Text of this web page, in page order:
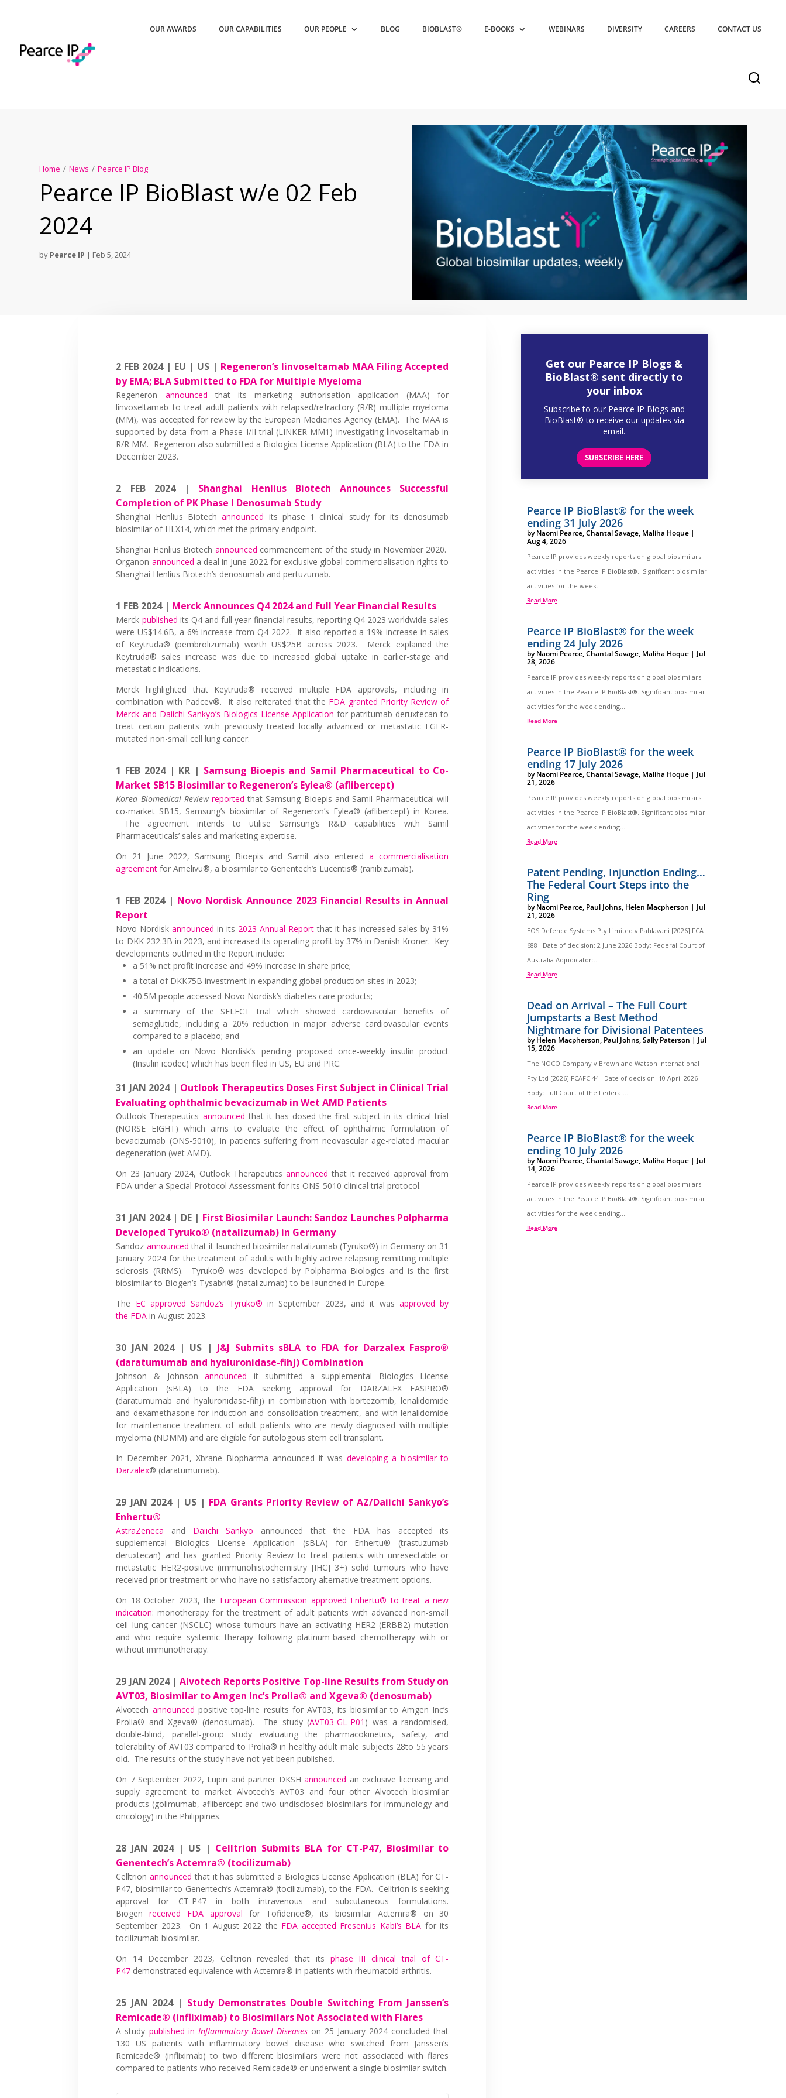
OUR AWARDS OUR CAPABILITIES OUR PEOPLE BLOG BIOBLAST® E-BOOKS WEBINARS DIVERSITY CAREERS CONTACT US
Home / News / Pearce IP Blog
Pearce IP BioBlast w/e 02 Feb
2024
by Pearce IP | Feb 5, 2024
2 FEB 2024 | EU | US | Regeneron’s linvoseltamab MAA Filing Accepted
by EMA; BLA Submitted to FDA for Multiple Myeloma
Regeneron announced that its marketing authorisation application (MAA) for
linvoseltamab to treat adult patients with relapsed/refractory (R/R) multiple myeloma
(MM), was accepted for review by the European Medicines Agency (EMA). The MAA is
supported by data from a Phase I/II trial (LINKER-MM1) investigating linvoseltamab in
R/R MM. Regeneron also submitted a Biologics License Application (BLA) to the FDA in
December 2023.
2 FEB 2024 | Shanghai Henlius Biotech Announces Successful
Completion of PK Phase I Denosumab Study
Shanghai Henlius Biotechannounced its phase 1 clinical study for its denosumab
biosimilar of HLX14, which met the primary endpoint.
Shanghai Henlius Biotech announced commencement of the study in November 2020.
Organon announced a deal in June 2022 for exclusive global commercialisation rights to
Shanghai Henlius Biotech’s denosumab and pertuzumab.
1 FEB 2024 | Merck Announces Q4 2024 and Full Year Financial Results
Merck published its Q4 and full year financial results, reporting Q4 2023 worldwide sales
were US$14.6B, a 6% increase from Q4 2022. It also reported a 19% increase in sales
of Keytruda® (pembrolizumab) worth US$25B across 2023. Merck explained the
Keytruda® sales increase was due to increased global uptake in earlier-stage and
metastatic indications.
Merck highlighted that Keytruda® received multiple FDA approvals, including in
combination with Padcev®. It also reiterated that the FDA granted Priority Review of
Merck and Daiichi Sankyo’s Biologics License Application for patritumab deruxtecan to
treat certain patients with previously treated locally advanced or metastatic EGFR-
mutated non-small cell lung cancer.
1 FEB 2024 | KR | Samsung Bioepis and Samil Pharmaceutical to Co-
Market SB15 Biosimilar to Regeneron’s Eylea® (aflibercept)
Korea Biomedical Review reported that Samsung Bioepis and Samil Pharmaceutical will
co-market SB15, Samsung’s biosimilar of Regeneron’s Eylea® (aflibercept) in Korea.
The agreement intends to utilise Samsung’s R&D capabilities with Samil
Pharmaceuticals’ sales and marketing expertise.
On 21 June 2022, Samsung Bioepis and Samil also entereda commercialisation
agreement for Amelivu®, a biosimilar to Genentech’s Lucentis® (ranibizumab).
1 FEB 2024 | Novo Nordisk Announce 2023 Financial Results in Annual
Report
Novo Nordiskannounced in its 2023 Annual Report that it has increased sales by 31%
to DKK 232.3B in 2023, and increased its operating profit by 37% in Danish Kroner. Key
developments outlined in the Report include:
a 51% net profit increase and 49% increase in share price;
a total of DKK75B investment in expanding global production sites in 2023;
40.5M people accessed Novo Nordisk’s diabetes care products;
a summary of the SELECT trial which showed cardiovascular benefits of
semaglutide, including a 20% reduction in major adverse cardiovascular events
compared to a placebo; and
an update on Novo Nordisk’s pending proposed once-weekly insulin product
(Insulin icodec) which has been filed in US, EU and PRC.
31 JAN 2024 | Outlook Therapeutics Doses First Subject in Clinical Trial
Evaluating ophthalmic bevacizumab in Wet AMD Patients
Outlook Therapeutics announced that it has dosed the first subject in its clinical trial
(NORSE EIGHT) which aims to evaluate the effect of ophthalmic formulation of
bevacizumab (ONS-5010), in patients suffering from neovascular age-related macular
degeneration (wet AMD).
On 23 January 2024, Outlook Therapeuticsannouncedthat it received approval from
FDA under a Special Protocol Assessment for its ONS-5010 clinical trial protocol.
31 JAN 2024 | DE | First Biosimilar Launch: Sandoz Launches Polpharma
Developed Tyruko® (natalizumab) in Germany
Sandoz announced that it launched biosimilar natalizumab (Tyruko®) in Germany on 31
January 2024 for the treatment of adults with highly active relapsing remitting multiple
sclerosis (RRMS). Tyruko® was developed by Polpharma Biologics and is the first
biosimilar to Biogen’s Tysabri® (natalizumab) to be launched in Europe.
The EC approved Sandoz’s Tyruko® in September 2023, and it wasapproved by
the FDA in August 2023.
30 JAN 2024 | US | J&J Submits sBLA to FDA for Darzalex Faspro®
(daratumumab and hyaluronidase-fihj) Combination
Johnson & Johnsonannounced it submitted a supplemental Biologics License
Application (sBLA) to the FDA seeking approval for DARZALEX FASPRO®
(daratumumab and hyaluronidase-fihj) in combination with bortezomib, lenalidomide
and dexamethasone for induction and consolidation treatment, and with lenalidomide
for maintenance treatment of adult patients who are newly diagnosed with multiple
myeloma (NDMM) and are eligible for autologous stem cell transplant.
In December 2021, Xbrane Biopharma announced it was developing a biosimilar to
Darzalex® (daratumumab).
29 JAN 2024 | US | FDA Grants Priority Review of AZ/Daiichi Sankyo’s
Enhertu®
AstraZeneca and Daiichi Sankyo announced that the FDA has accepted its
supplemental Biologics License Application (sBLA) for Enhertu® (trastuzumab
deruxtecan) and has granted Priority Review to treat patients with unresectable or
metastatic HER2-positive (immunohistochemistry [IHC] 3+) solid tumours who have
received prior treatment or who have no satisfactory alternative treatment options.
On 18 October 2023, the European Commission approved Enhertu® to treat a new
indication: monotherapy for the treatment of adult patients with advanced non-small
cell lung cancer (NSCLC) whose tumours have an activating HER2 (ERBB2) mutation
and who require systemic therapy following platinum-based chemotherapy with or
without immunotherapy.
29 JAN 2024 | Alvotech Reports Positive Top-line Results from Study on
AVT03, Biosimilar to Amgen Inc’s Prolia® and Xgeva® (denosumab)
Alvotech announced positive top-line results for AVT03, its biosimilar to Amgen Inc’s
Prolia® and Xgeva® (denosumab). The study (AVT03-GL-P01 ) was a randomised,
double-blind, parallel-group study evaluating the pharmacokinetics, safety, and
tolerability of AVT03 compared to Prolia® in healthy adult male subjects 28to 55 years
old. The results of the study have not yet been published.
On 7 September 2022, Lupin and partner DKSHannounced an exclusive licensing and
supply agreement to market Alvotech’s AVT03 and four other Alvotech biosimilar
products (golimumab, aflibercept and two undisclosed biosimilars for immunology and
oncology) in the Philippines.
28 JAN 2024 | US | Celltrion Submits BLA for CT-P47, Biosimilar to
Genentech’s Actemra® (tocilizumab)
Celltrionannounced that it has submitted a Biologics License Application (BLA) for CT-
P47, biosimilar to Genentech’s Actemra® (tocilizumab), to the FDA. Celltrion is seeking
approval for CT-P47 in both intravenous and subcutaneous formulations.
Biogenreceived FDA approval for Tofidence®, its biosimilar Actemra® on 30
September 2023. On 1 August 2022 the FDA accepted Fresenius Kabi’s BLA for its
tocilizumab biosimilar.
On 14 December 2023, Celltrion revealed that its phase III clinical trial of CT-
P47 demonstrated equivalence with Actemra® in patients with rheumatoid arthritis.
25 JAN 2024 | Study Demonstrates Double Switching From Janssen’s
Remicade® (infliximab) to Biosimilars Not Associated with Flares
A study published in Inflammatory Bowel Diseases on 25 January 2024 concluded that
130 US patients with inflammatory bowel disease who switched from Janssen’s
Remicade® (infliximab) to two different biosimilars were not associated with flares
compared to patients who received Remicade® or underwent a single biosimilar switch.
Get our Pearce IP Blogs &
BioBlast® sent directly to
your inbox
Subscribe to our Pearce IP Blogs and
BioBlast® to receive our updates via
email.
SUBSCRIBE HERE
Pearce IP BioBlast® for the week
ending 31 July 2026
byNaomi Pearce,Chantal Savage, Maliha Hoque|
Aug 4, 2026
Pearce IP provides weekly reports on global biosimilars
activities in the Pearce IP BioBlast®. Significant biosimilar
activities for the week...
Read More
Pearce IP BioBlast® for the week
ending 24 July 2026
byNaomi Pearce,Chantal Savage, Maliha Hoque| Jul
28, 2026
Pearce IP provides weekly reports on global biosimilars
activities in the Pearce IP BioBlast®. Significant biosimilar
activities for the week ending...
Read More
Pearce IP BioBlast® for the week
ending 17 July 2026
byNaomi Pearce,Chantal Savage, Maliha Hoque| Jul
21, 2026
Pearce IP provides weekly reports on global biosimilars
activities in the Pearce IP BioBlast®. Significant biosimilar
activities for the week ending...
Read More
Patent Pending, Injunction Ending…
The Federal Court Steps into the
Ring
byNaomi Pearce, Paul Johns, Helen Macpherson | Jul
21, 2026
EOS Defence Systems Pty Limited v Pahlavani [2026] FCA
688 Date of decision: 2 June 2026 Body: Federal Court of
Australia Adjudicator:...
Read More
Dead on Arrival – The Full Court
Jumpstarts a Best Method
Nightmare for Divisional Patentees
byHelen Macpherson, Paul Johns,Sally Paterson | Jul
15, 2026
The NOCO Company v Brown and Watson International
Pty Ltd [2026] FCAFC 44 Date of decision: 10 April 2026
Body: Full Court of the Federal...
Read More
Pearce IP BioBlast® for the week
ending 10 July 2026
byNaomi Pearce,Chantal Savage, Maliha Hoque| Jul
14, 2026
Pearce IP provides weekly reports on global biosimilars
activities in the Pearce IP BioBlast®. Significant biosimilar
activities for the week ending...
Read More